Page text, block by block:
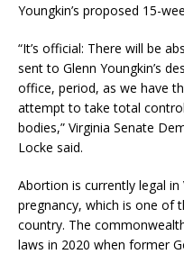
Youngkin’s proposed 15-
“It’s official: There will be
sent to Glenn Youngkin’s
office, period, as we have
attempt to take total
bodies,” Virginia Senate
Locke said.
Abortion is currently legal
pregnancy, which is one of
country. The
laws in 2020 when former